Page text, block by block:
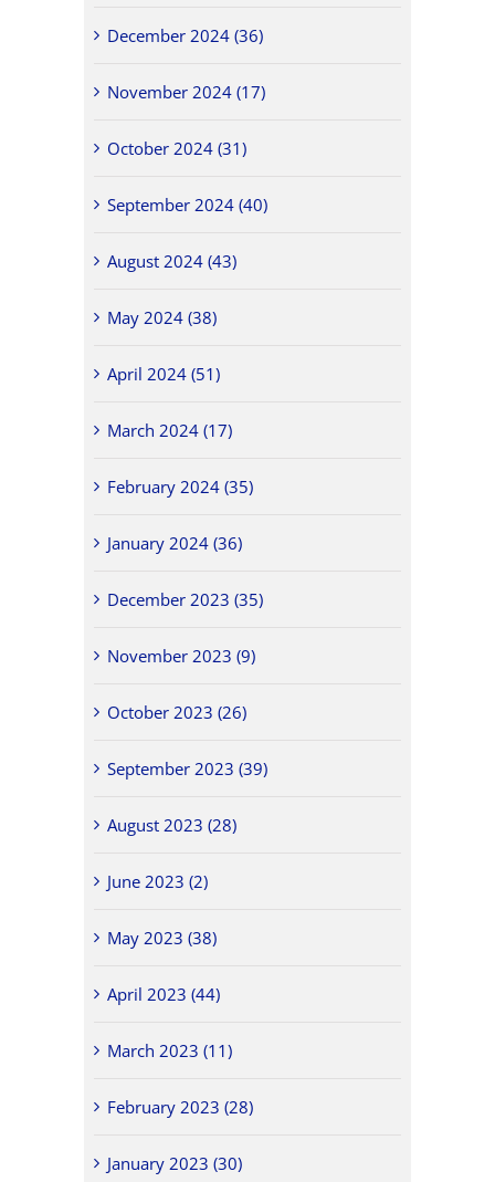
December 2024 (36)
November 2024 (17)
October 2024 (31)
September 2024 (40)
August 2024 (43)
May 2024 (38)
April 2024 (51)
March 2024 (17)
February 2024 (35)
January 2024 (36)
December 2023 (35)
November 2023 (9)
October 2023 (26)
September 2023 (39)
August 2023 (28)
June 2023 (2)
May 2023 (38)
April 2023 (44)
March 2023 (11)
February 2023 (28)
January 2023 (30)